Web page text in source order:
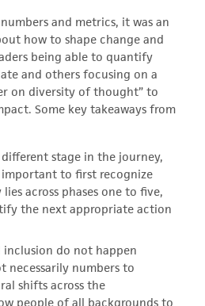
and metrics, it was an
how to shape change and
being able to quantify
and others focusing on a
on diversity of thought” to
Some key takeaways from
stage in the journey,
to first recognize
across phases one to five,
the next appropriate action
inclusion do not happen
necessarily numbers to
shifts across the
people of all backgrounds to